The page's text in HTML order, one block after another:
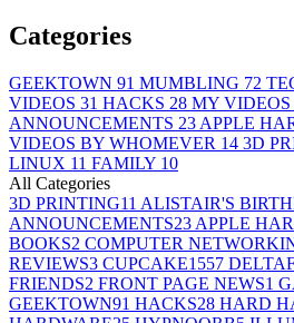
Categories
GEEKTOWN 91 MUMBLING 72
VIDEOS 31 HACKS 28 MY VIDEOS
ANNOUNCEMENTS 23 APPLE
VIDEOS BY WHOMEVER 14 3D
LINUX 11 FAMILY 10
All Categories
3D PRINTING11 ALISTAIR'S
ANNOUNCEMENTS23 APPLE
BOOKS2 COMPUTER
REVIEWS3 CUPCAKE1557
FRIENDS2 FRONT PAGE NEWS1
GEEKTOWN91 HACKS28 HARD